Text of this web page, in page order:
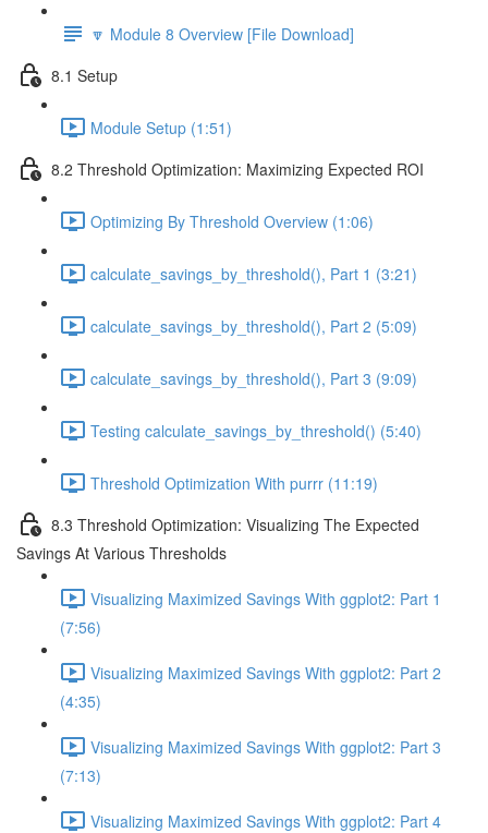
🔽 Module 8 Overview [File Download]
8.1 Setup
Module Setup (1:51)
8.2 Threshold Optimization: Maximizing Expected ROI
Optimizing By Threshold Overview (1:06)
calculate_savings_by_threshold(), Part 1 (3:21)
calculate_savings_by_threshold(), Part 2 (5:09)
calculate_savings_by_threshold(), Part 3 (9:09)
Testing calculate_savings_by_threshold() (5:40)
Threshold Optimization With purrr (11:19)
8.3 Threshold Optimization: Visualizing The Expected
Savings At Various Thresholds
Visualizing Maximized Savings With ggplot2: Part 1
(7:56)
Visualizing Maximized Savings With ggplot2: Part 2
(4:35)
Visualizing Maximized Savings With ggplot2: Part 3
(7:13)
Visualizing Maximized Savings With ggplot2: Part 4